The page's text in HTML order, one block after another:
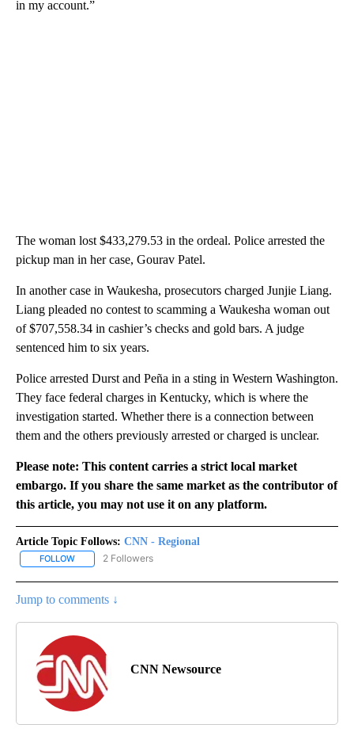
in my account.”
The woman lost $433,279.53 in the ordeal. Police arrested the
pickup man in her case, Gourav Patel.
In another case in Waukesha, prosecutors charged Junjie Liang.
Liang pleaded no contest to scamming a Waukesha woman out
of $707,558.34 in cashier’s checks and gold bars. A judge
sentenced him to six years.
Police arrested Durst and Peña in a sting in Western Washington.
They face federal charges in Kentucky, which is where the
investigation started. Whether there is a connection between
them and the others previously arrested or charged is unclear.
Please note: This content carries a strict local market
embargo. If you share the same market as the contributor of
this article, you may not use it on any platform.
Article Topic Follows: CNN - Regional
FOLLOW FOLLOW "CNN - REGIONAL" TO RECEIVE NOTIFICATIONS ABOUT
2 Followers
Jump to comments ↓
CNN Newsource